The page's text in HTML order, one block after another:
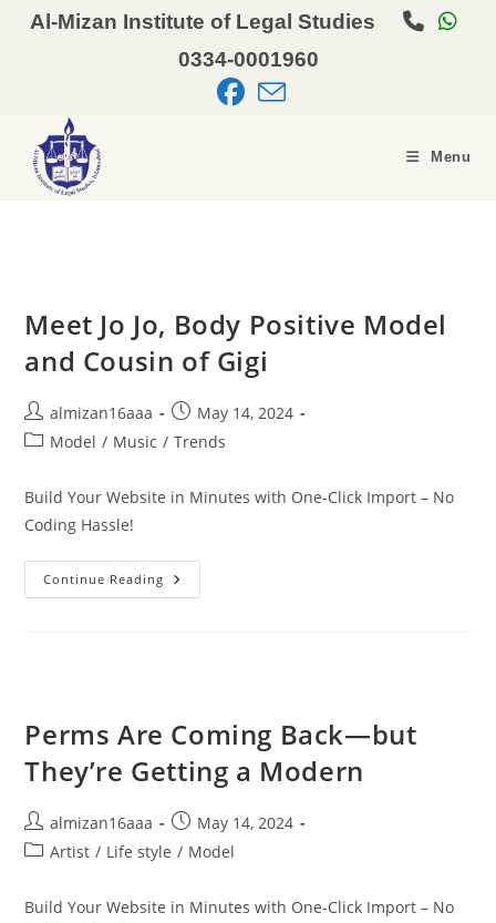
Al-Mizan Institute of Legal Studies
0334-0001960
Menu
Meet Jo Jo, Body Positive Model
and Cousin of Gigi
almizan16aaa
May 14, 2024
Model / Music / Trends
Build Your Website in Minutes with One-Click Import – No
Coding Hassle!
Continue Reading
Perms Are Coming Back—but
They’re Getting a Modern
almizan16aaa
May 14, 2024
Artist / Life style / Model
Build Your Website in Minutes with One-Click Import – No